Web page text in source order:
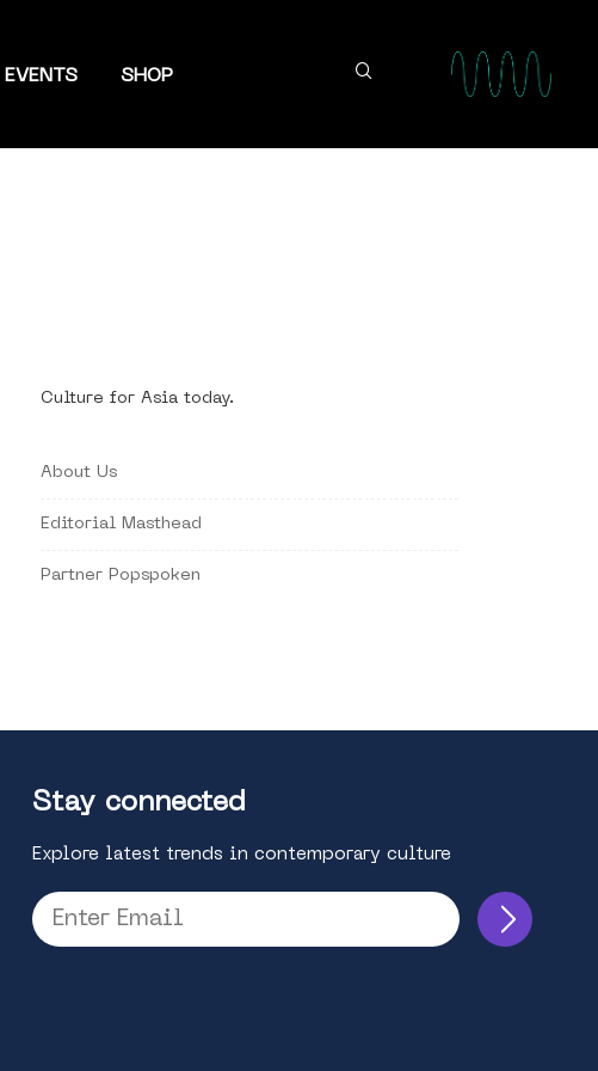
EVENTS SHOP
Culture for Asia today.
About Us
Editorial Masthead
Partner Popspoken
Stay connected
Explore latest trends in contemporary culture